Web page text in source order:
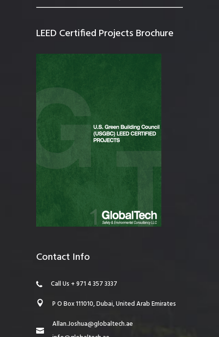
LEED Certified Projects Brochure
Contact Info
Call Us + 971 4 357 3337
P O Box 111010, Dubai, United Arab Emirates
Allan.Joshua@globaltech.ae